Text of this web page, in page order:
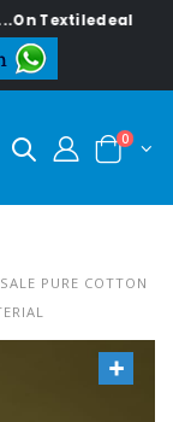
0
PURE COTTON